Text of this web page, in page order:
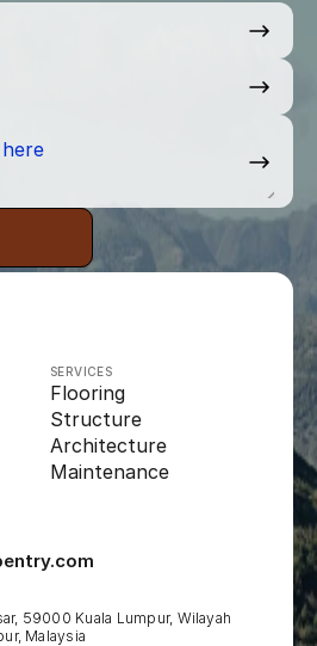
SERVICES
Flooring
Structure
Architecture
Maintenance
59000 Kuala Lumpur, Wilayah
Malaysia